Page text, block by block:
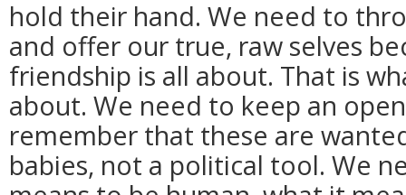
hold their hand. We need to
and offer our true, raw selves
friendship is all about. That is
about. We need to keep an
remember that these are
babies, not a political tool. We